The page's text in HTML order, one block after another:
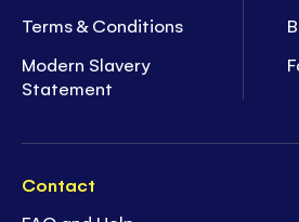
Terms & Conditions
Modern Slavery
Statement
Contact